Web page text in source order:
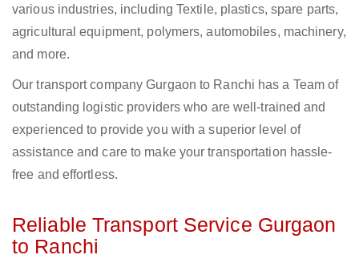
various industries, including Textile, plastics, spare parts,
agricultural equipment, polymers, automobiles, machinery,
and more.
Our transport company Gurgaon to Ranchi has a Team of
outstanding logistic providers who are well-trained and
experienced to provide you with a superior level of
assistance and care to make your transportation hassle-
free and effortless.
Reliable Transport Service Gurgaon
to Ranchi